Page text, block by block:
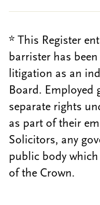
* This Register
barrister has
litigation as an
Board. Employed
separate rights
as part of their
Solicitors, any
public body
of the Crown.